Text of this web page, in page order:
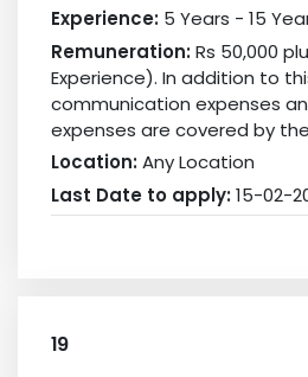
Experience:5 Years - 15
Remuneration:Rs 50,000
Experience). In addition to
communication expenses
expenses are covered by
Location:Any Location
Last Date to apply:15-02-
19